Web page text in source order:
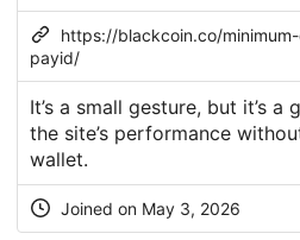
https://blackcoin.co/
payid/
It’s a small gesture, but it’s
the site’s performance
wallet.
Joined on May 3, 2026